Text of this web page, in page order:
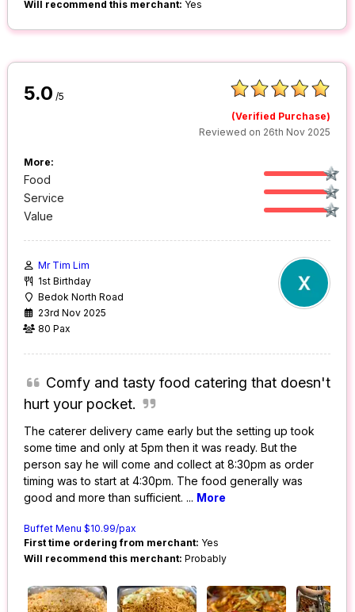
Will recommend this merchant: Yes
5.0 /5
(Verified Purchase)
Reviewed on 26th Nov 2025
More:
Food
Service
Value
Mr Tim Lim
1st Birthday
Bedok North Road
23rd Nov 2025
80 Pax
Comfy and tasty food catering that doesn't
hurt your pocket.
The caterer delivery came early but the setting up took
some time and only at 5pm then it was ready. But the
person say he will come and collect at 8:30pm as order
timing was to start at 4:30pm. The food generally was
good and more than sufficient. ... More
Buffet Menu $10.99/pax
First time ordering from merchant: Yes
Will recommend this merchant: Probably